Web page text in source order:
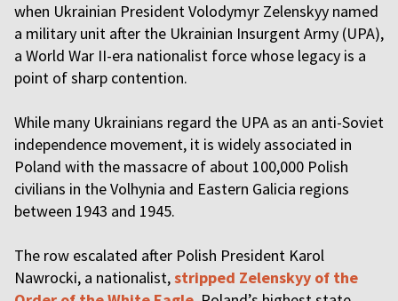
when Ukrainian President Volodymyr Zelenskyy named
a military unit after the Ukrainian Insurgent Army (UPA),
a World War II-era nationalist force whose legacy is a
point of sharp contention.
While many Ukrainians regard the UPA as an anti-Soviet
independence movement, it is widely associated in
Poland with the massacre of about 100,000 Polish
civilians in the Volhynia and Eastern Galicia regions
between 1943 and 1945.
The row escalated after Polish President Karol
Nawrocki, a nationalist,stripped Zelenskyy of the